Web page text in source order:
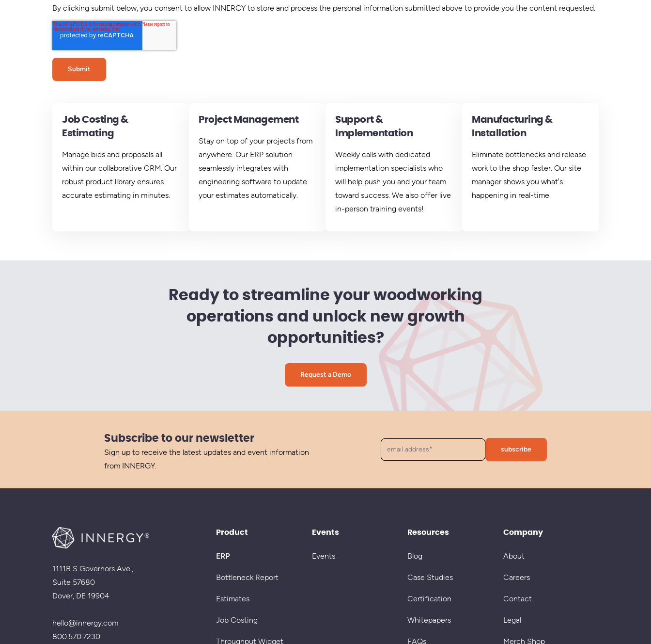
By clicking submit below, you consent to allow INNERGY to store and process the personal information submitted above to provide you the content requested.
Job Costing &
Estimating
Manage bids and proposals all
within our collaborative CRM. Our
robust product library ensures
accurate estimating in minutes.
Project Management
Stay on top of your projects from
anywhere. Our ERP solution
seamlessly integrates with
engineering software to update
your estimates automatically.
Support &
Implementation
Weekly calls with dedicated
implementation specialists who
will help push you and your team
toward success. We also offer live
in-person training events!
Manufacturing &
Installation
Eliminate bottlenecks and release
work to the shop faster. Our site
manager shows you what's
happening in real-time.
Ready to streamline your woodworking
operations and unlock new growth
opportunities?
Request a Demo
Subscribe to our newsletter
Sign up to receive the latest updates and event information
from INNERGY.
1111B S Governors Ave.,
Suite 57680
Dover, DE 19904
hello@innergy.com
800.570.7230
Product
ERP
Bottleneck Report
Estimates
Job Costing
Throughput Widget
Events
Events
Resources
Blog
Case Studies
Certification
Whitepapers
FAQs
Company
About
Careers
Contact
Legal
Merch Shop